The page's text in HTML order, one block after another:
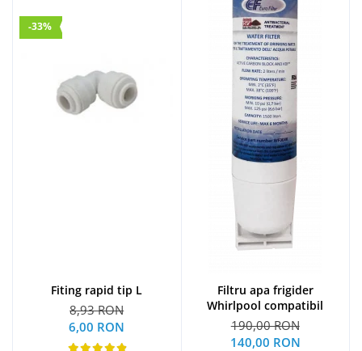
-33%
Fiting rapid tip L
8,93 RON
6,00 RON
Filtru apa frigider
Whirlpool compatibil
190,00 RON
140,00 RON